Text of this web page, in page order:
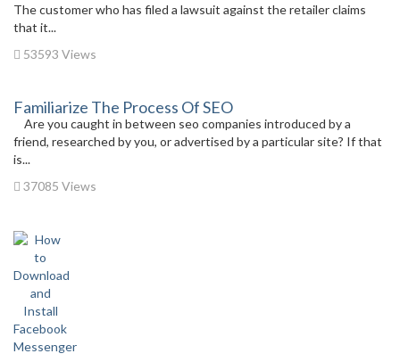
The customer who has filed a lawsuit against the retailer claims
that it...
53593 Views
Familiarize The Process Of SEO
Are you caught in between seo companies introduced by a
friend, researched by you, or advertised by a particular site? If that
is...
37085 Views